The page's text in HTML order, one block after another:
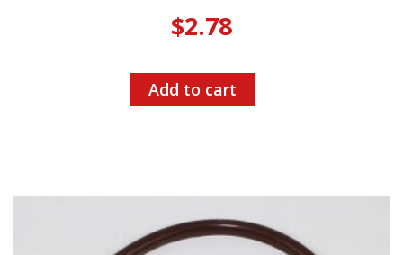
$2.78
Add to cart